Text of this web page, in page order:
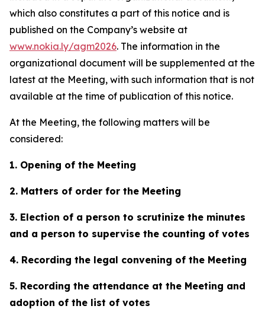
which also constitutes a part of this notice and is
published on the Company’s website at
www.nokia.ly/agm2026. The information in the
organizational document will be supplemented at the
latest at the Meeting, with such information that is not
available at the time of publication of this notice.
At the Meeting, the following matters will be
considered:
1. Opening of the Meeting
2. Matters of order for the Meeting
3. Election of a person to scrutinize the minutes
and a person to supervise the counting of votes
4. Recording the legal convening of the Meeting
5. Recording the attendance at the Meeting and
adoption of the list of votes